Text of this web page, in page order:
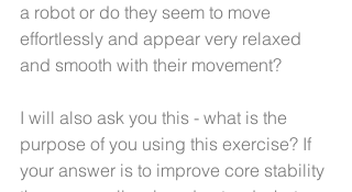
a robot or do they seem to move
effortlessly and appear very relaxed
and smooth with their movement?
I will also ask you this - what is the
purpose of you using this exercise? If
your answer is to improve core stability